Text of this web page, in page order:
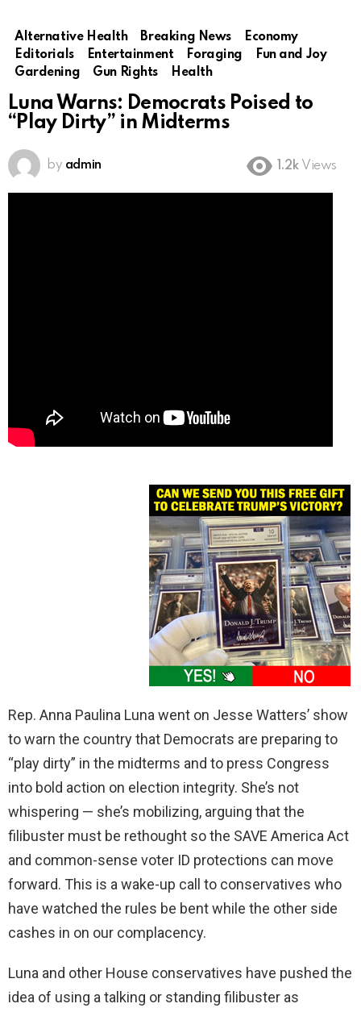
Alternative Health Breaking News
Economy
Editorials
Entertainment Foraging
Fun and Joy
Gardening
Gun Rights Health
Luna Warns: Democrats Poised to
“Play Dirty” in Midterms
by admin 1.2k Views
Rep. Anna Paulina Luna went on Jesse Watters’ show
to warn the country that Democrats are preparing to
“play dirty” in the midterms and to press Congress
into bold action on election integrity. She’s not
whispering — she’s mobilizing, arguing that the
filibuster must be rethought so the SAVE America Act
and common-sense voter ID protections can move
forward. This is a wake-up call to conservatives who
have watched the rules be bent while the other side
cashes in on our complacency.
Luna and other House conservatives have pushed the
idea of using a talking or standing filibuster as